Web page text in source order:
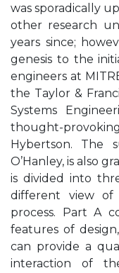
was sporadically
other research
years since;
genesis to the
engineers at
the Taylor &
Systems
thought-
Hybertson. The
O’Hanley, is also
is divided into
different view
process. Part A
features of
can provide a
interaction of